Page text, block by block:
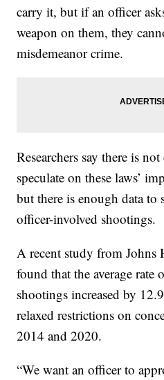
carry it, but if an officer
weapon on them, they
misdemeanor crime.
Researchers say there is
speculate on these laws’
but there is enough data to
officer-involved shootings.
A recent study from Johns
found that the average rate
shootings increased by
relaxed restrictions on
2014 and 2020.
“We want an officer to